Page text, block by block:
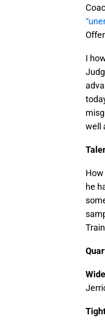
I
well
he